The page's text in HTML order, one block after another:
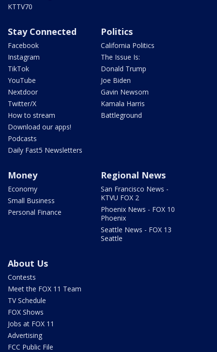
KTTV70
Stay Connected
Facebook
Instagram
TikTok
YouTube
Nextdoor
Twitter/X
How to stream
Download our apps!
Podcasts
Daily Fast5 Newsletters
Politics
California Politics
The Issue Is:
Donald Trump
Joe Biden
Gavin Newsom
Kamala Harris
Battleground
Money
Economy
Small Business
Personal Finance
Regional News
San Francisco News -
KTVU FOX 2
Phoenix News - FOX 10
Phoenix
Seattle News - FOX 13
Seattle
About Us
Contests
Meet the FOX 11 Team
TV Schedule
FOX Shows
Jobs at FOX 11
Advertising
FCC Public File